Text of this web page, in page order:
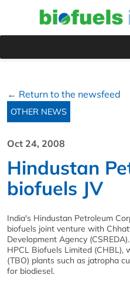
← Return to the newsfeed
OTHER NEWS
Oct 24, 2008
Hindustan
biofuels JV
India's Hindustan Petroleum
biofuels joint venture with
Development Agency
HPCL Biofuels Limited (CHBL),
(TBO) plants such as jatropha
for biodiesel.